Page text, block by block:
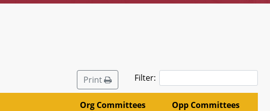
Print Filter:
Org Committees
Opp Committees